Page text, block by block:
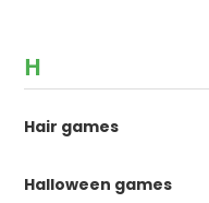
H
Hair games
Halloween games